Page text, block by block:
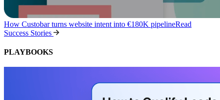
How Custobar turns website intent into €180K pipelineRead
Success Stories
PLAYBOOKS